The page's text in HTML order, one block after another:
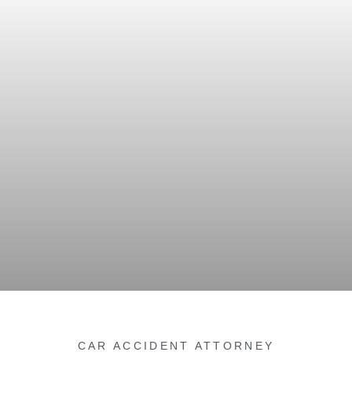
CAR ACCIDENT ATTORNEY